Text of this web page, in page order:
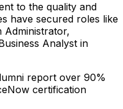
to the quality and
have secured roles like
Administrator,
Analyst in
report over 90%
certification